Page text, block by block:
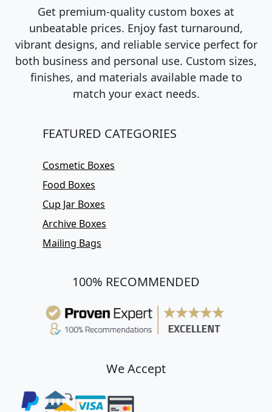
Get premium-quality custom boxes at
unbeatable prices. Enjoy fast turnaround,
vibrant designs, and reliable service perfect for
both business and personal use. Custom sizes,
finishes, and materials available made to
match your exact needs.
FEATURED CATEGORIES
Cosmetic Boxes
Food Boxes
Cup Jar Boxes
Archive Boxes
Mailing Bags
100% RECOMMENDED
We Accept